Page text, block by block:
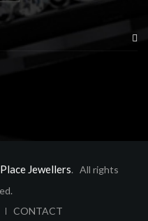
Jewellers. All rights
CONTACT